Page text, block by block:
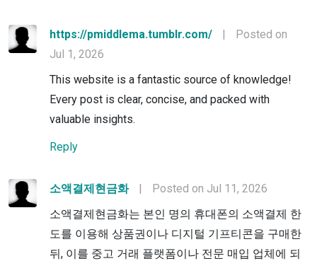
https://pmiddlema.tumblr.com/ |
Posted on
Jul 1, 2026
This website is a fantastic source of knowledge!
Every post is clear, concise, and packed with
valuable insights.
Reply
소액결제현금화 |
Posted on Jul 11, 2026
소액결제현금화는 본인 명의 휴대폰의 소액결제 한
도를 이용해 상품권이나 디지털 기프티콘을 구매한
뒤, 이를 중고 거래 플랫폼이나 전문 매입 업체에 되